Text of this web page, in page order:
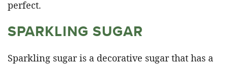
perfect.
SPARKLING SUGAR
Sparkling sugar is a decorative sugar that has a